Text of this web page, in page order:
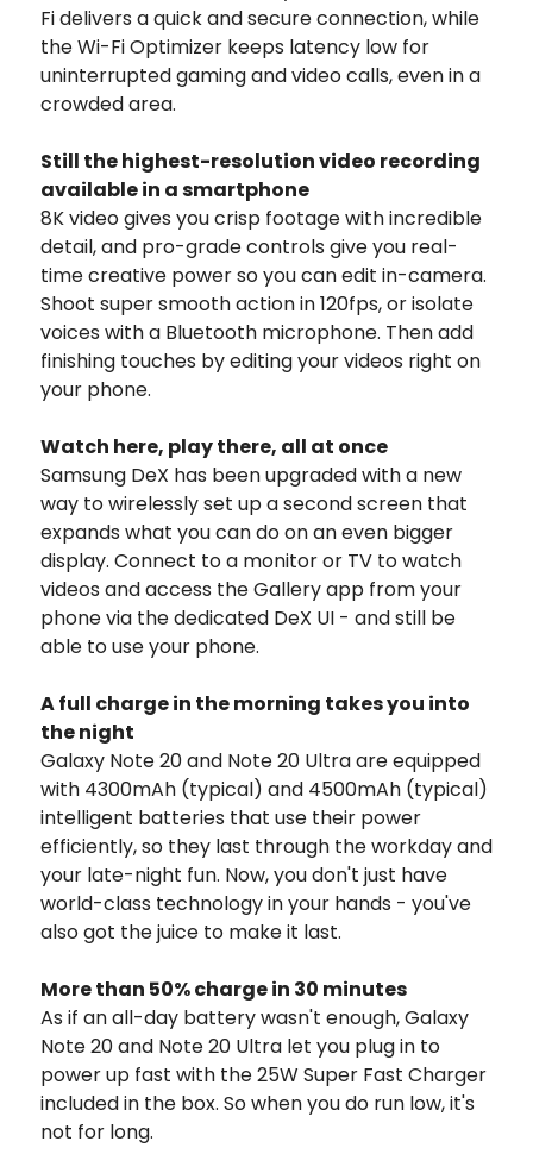
Fi delivers a quick and secure connection, while
the Wi-Fi Optimizer keeps latency low for
uninterrupted gaming and video calls, even in a
crowded area.
Still the highest-resolution video recording
available in a smartphone
8K video gives you crisp footage with incredible
detail, and pro-grade controls give you real-
time creative power so you can edit in-camera.
Shoot super smooth action in 120fps, or isolate
voices with a Bluetooth microphone. Then add
finishing touches by editing your videos right on
your phone.
Watch here, play there, all at once
Samsung DeX has been upgraded with a new
way to wirelessly set up a second screen that
expands what you can do on an even bigger
display. Connect to a monitor or TV to watch
videos and access the Gallery app from your
phone via the dedicated DeX UI - and still be
able to use your phone.
A full charge in the morning takes you into
the night
Galaxy Note 20 and Note 20 Ultra are equipped
with 4300mAh (typical) and 4500mAh (typical)
intelligent batteries that use their power
efficiently, so they last through the workday and
your late-night fun. Now, you don't just have
world-class technology in your hands - you've
also got the juice to make it last.
More than 50% charge in 30 minutes
As if an all-day battery wasn't enough, Galaxy
Note 20 and Note 20 Ultra let you plug in to
power up fast with the 25W Super Fast Charger
included in the box. So when you do run low, it's
not for long.